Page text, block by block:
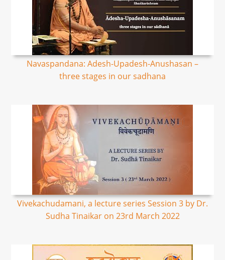
Navaspandana: Adesh-Upadesh-Anushasan –
three stages in our sadhana
Vivekachudamani, a lecture series Session 3 by Dr.
Sudha Tinaikar on 23rd March 2022